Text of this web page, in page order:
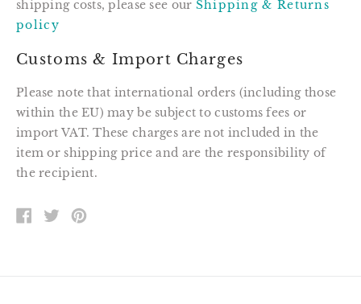
shipping costs, please see our Shipping & Returns
policy
Customs & Import Charges
Please note that international orders (including those
within the EU) may be subject to customs fees or
import VAT. These charges are not included in the
item or shipping price and are the responsibility of
the recipient.
SHARE
ON
TWEET
ON